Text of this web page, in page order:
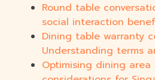
Round table
social interaction
Dining table warranty
Understanding terms
Optimising dining